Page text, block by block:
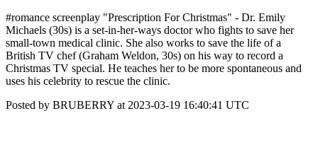
#romance screenplay "Prescription For Christmas" - Dr. Emily
Michaels (30s) is a set-in-her-ways doctor who fights to save her
small-town medical clinic. She also works to save the life of a
British TV chef (Graham Weldon, 30s) on his way to record a
Christmas TV special. He teaches her to be more spontaneous and
uses his celebrity to rescue the clinic.
Posted by BRUBERRY at 2023-03-19 16:40:41 UTC